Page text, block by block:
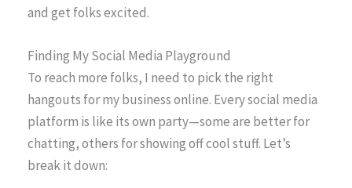
and get folks excited.
Finding My Social Media Playground
To reach more folks, I need to pick the right
hangouts for my business online. Every social media
platform is like its own party—some are better for
chatting, others for showing off cool stuff. Let’s
break it down: